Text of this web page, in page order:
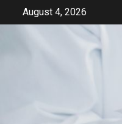
August 4, 2026